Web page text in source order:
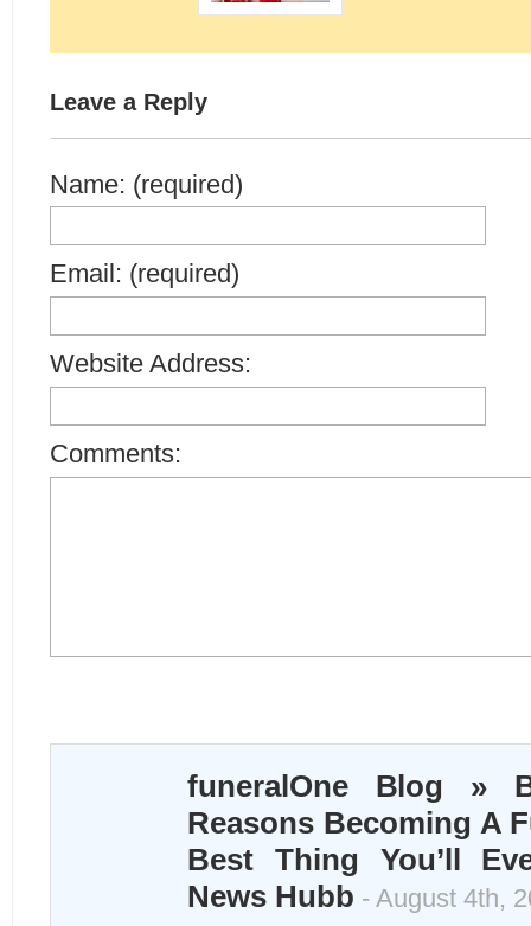
Leave a Reply
Name: (required)
Email: (required)
Website Address:
Comments:
funeralOne Blog »
Reasons Becoming A
Best Thing You’ll
News Hubb - August 4th,